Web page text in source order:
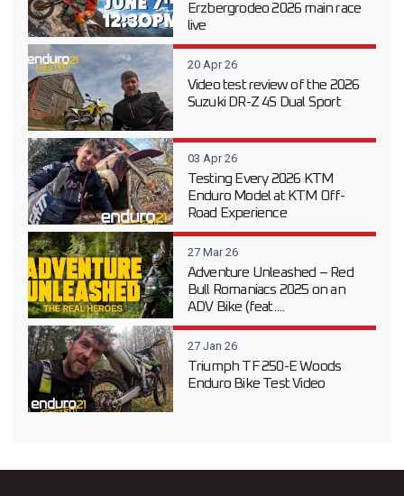
Erzbergrodeo 2026 main race
live
20 Apr 26
Video test review of the 2026
Suzuki DR-Z 4S Dual Sport
03 Apr 26
Testing Every 2026 KTM
Enduro Model at KTM Off-
Road Experience
27 Mar 26
Adventure Unleashed – Red
Bull Romaniacs 2025 on an
ADV Bike (feat....
27 Jan 26
Triumph TF 250-E Woods
Enduro Bike Test Video